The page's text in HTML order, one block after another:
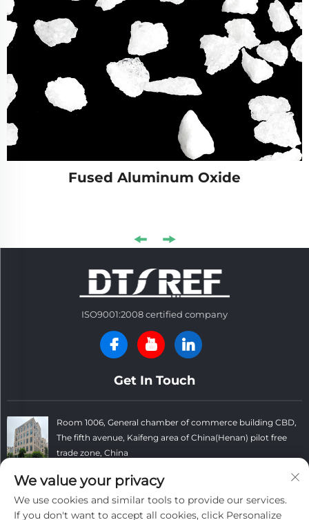
Fused Aluminum Oxide
ISO9001:2008 certified company
Get In Touch
Room 1006, General chamber of commerce building CBD,
The fifth avenue, Kaifeng area of China(Henan) pilot free
trade zone, China
+86 13781152999
[email protected]
We value your privacy
We use cookies and similar tools to provide our services.
If you don't want to accept all cookies, click Personalize